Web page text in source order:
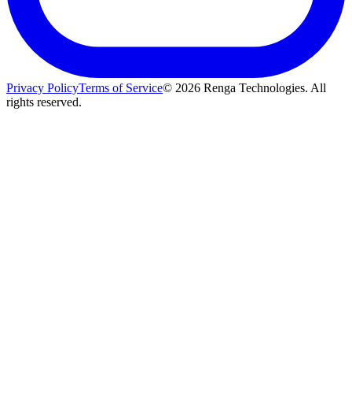
Privacy PolicyTerms of Service© 2026 Renga Technologies. All
rights reserved.